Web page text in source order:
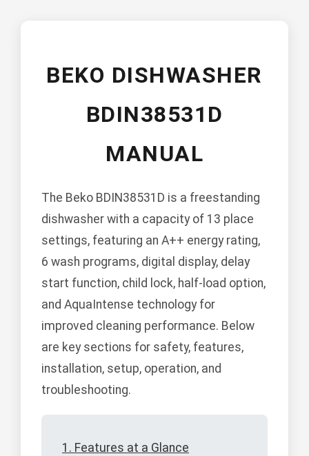
BEKO DISHWASHER
BDIN38531D
MANUAL
The Beko BDIN38531D is a freestanding
dishwasher with a capacity of 13 place
settings, featuring an A++ energy rating,
6 wash programs, digital display, delay
start function, child lock, half-load option,
and AquaIntense technology for
improved cleaning performance. Below
are key sections for safety, features,
installation, setup, operation, and
troubleshooting.
1. Features at a Glance